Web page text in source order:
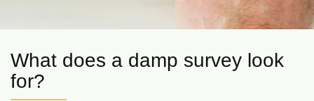
What does a damp survey look
for?